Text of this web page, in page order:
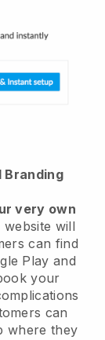
Branding
very own
will
can find
Play and
your
can
where they